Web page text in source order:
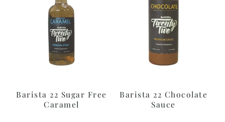
Barista 22 Sugar Free
Caramel
Barista 22 Chocolate
Sauce